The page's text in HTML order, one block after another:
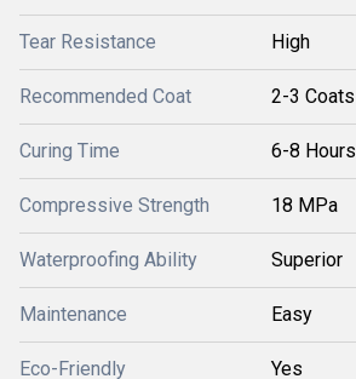
Tear Resistance High
Recommended Coat 2-3 Coats
Curing Time 6-8 Hours
Compressive Strength 18 MPa
Waterproofing Ability Superior
Maintenance Easy
Eco-Friendly Yes